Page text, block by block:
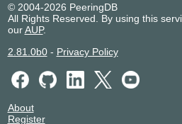
© 2004-2026 PeeringDB
All Rights Reserved. By using this
ourAUP.
2.81.0b0- Privacy Policy
About
Register